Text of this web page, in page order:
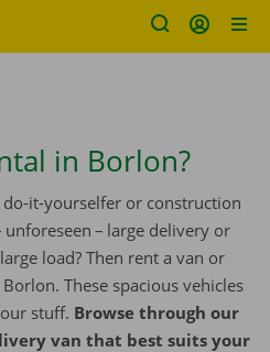
in Borlon?
it-yourselfer or construction
– large delivery or
load? Then rent a van or
These spacious vehicles
stuff. Browse through our
van that best suits your